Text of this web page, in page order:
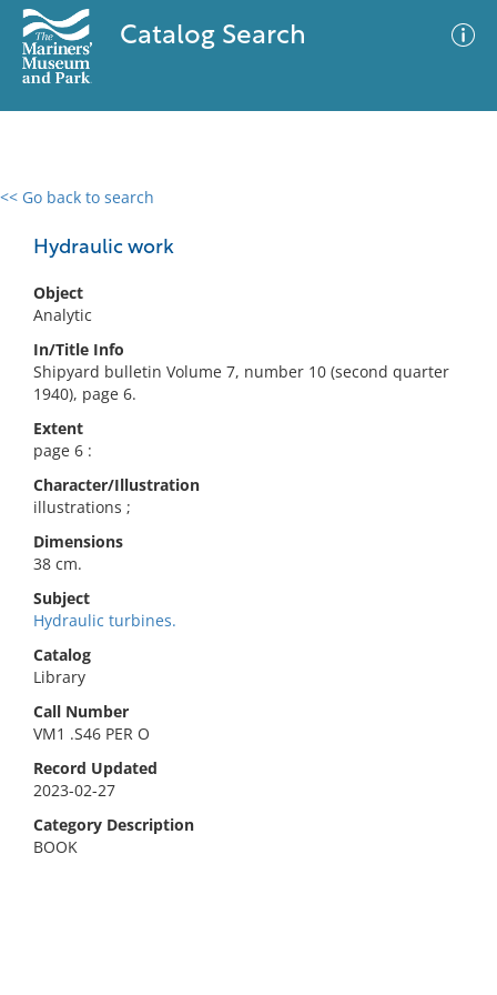
Catalog Search
<< Go back to search
Hydraulic work
Object
Analytic
In/Title Info
Shipyard bulletin Volume 7, number 10 (second quarter
1940), page 6.
Extent
page 6 :
Character/Illustration
illustrations ;
Dimensions
38 cm.
Subject
Hydraulic turbines.
Catalog
Library
Call Number
VM1 .S46 PER O
Record Updated
2023-02-27
Category Description
BOOK
0 results